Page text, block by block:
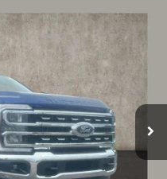
Model:
Ext.
$69,410